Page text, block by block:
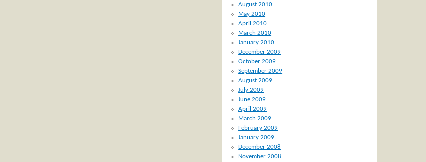
August 2010
May 2010
April 2010
March 2010
January 2010
December 2009
October 2009
September 2009
August 2009
July 2009
June 2009
April 2009
March 2009
February 2009
January 2009
December 2008
November 2008